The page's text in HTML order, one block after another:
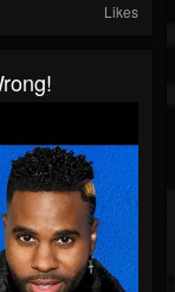
Likes